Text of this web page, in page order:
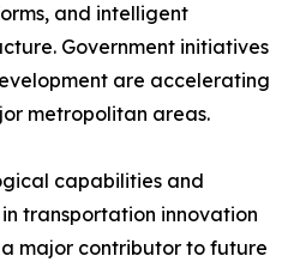
and intelligent
Government initiatives
are accelerating
metropolitan areas.
capabilities and
transportation innovation
major contributor to future